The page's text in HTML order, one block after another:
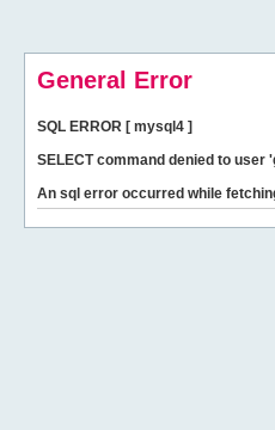
General Error
SQL ERROR [ mysql4 ]
SELECT command denied to
An sql error occurred while